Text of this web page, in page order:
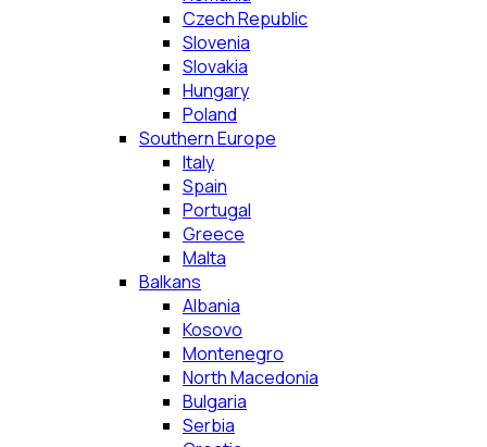
Czech Republic
Slovenia
Slovakia
Hungary
Poland
Southern Europe
Italy
Spain
Portugal
Greece
Malta
Balkans
Albania
Kosovo
Montenegro
North Macedonia
Bulgaria
Serbia